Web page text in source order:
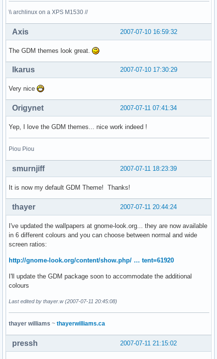
\\ archlinux on a XPS M1530 //
2007-07-10 16:59:32
Axis
The GDM themes look great.
2007-07-10 17:30:29
Ikarus
Very nice
2007-07-11 07:41:34
Origynet
Yep, I love the GDM themes... nice work indeed !
Piou Piou
2007-07-11 18:23:39
smurnjiff
It is now my default GDM Theme! Thanks!
2007-07-11 20:44:24
thayer
I've updated the wallpapers at gnome-look.org... they are now available
in 6 different colours and you can choose between normal and wide
screen ratios:
http://gnome-look.org/content/show.php/ … tent=61920
I'll update the GDM package soon to accommodate the additional
colours
Last edited by thayer.w (2007-07-11 20:45:08)
thayer williams ~ thayerwilliams.ca
2007-07-11 21:15:02
pressh